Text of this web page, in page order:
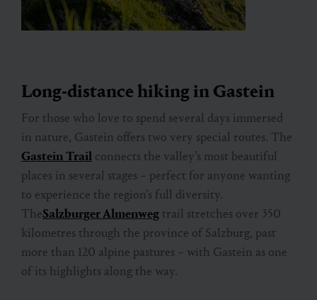
Long-distance hiking in Gastein
For those who love to spend several days immersed
in nature, Gastein offers two very special routes. The
Gastein Trail connects the valley’s most beautiful
places in several stages – perfect for anyone wanting
to experience the region’s full diversity.
TheSalzburger Almenweg trail stretches over 350
kilometres through the province of Salzburg, past
more than 120 alpine pastures – with Gastein as one
of its highlights along the way.